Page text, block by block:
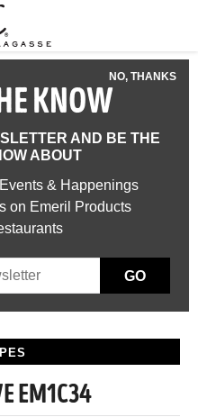
NO, THANKS
KNOW
AND BE THE
ABOUT
& Happenings
on Emeril Products
GO
EM1C34